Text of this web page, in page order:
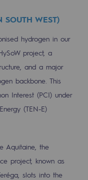
program
SOUTH WEST)
hydrogen in our
project, a
and a major
backbone. This
Interest (PCI) under
(TEN-E)
Aquitaine, the
project, known as
slots into the